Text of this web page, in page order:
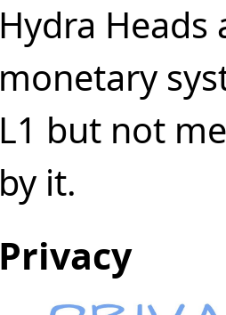
Hydra
monetary
L1 but not
by it.
Privacy